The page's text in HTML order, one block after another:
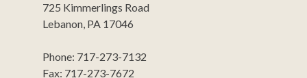
725 Kimmerlings Road
Lebanon, PA 17046
Phone: 717-273-7132
Fax: 717-273-7672